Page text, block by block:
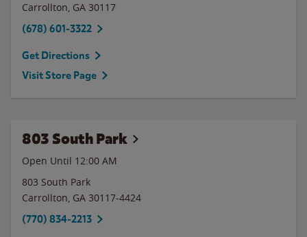
Carrollton, GA 30117
(678) 601-3322
Get Directions
Visit Store Page
803 South Park
Open Until 12:00 AM
803 South Park
Carrollton, GA 30117-4424
(770) 834-2213